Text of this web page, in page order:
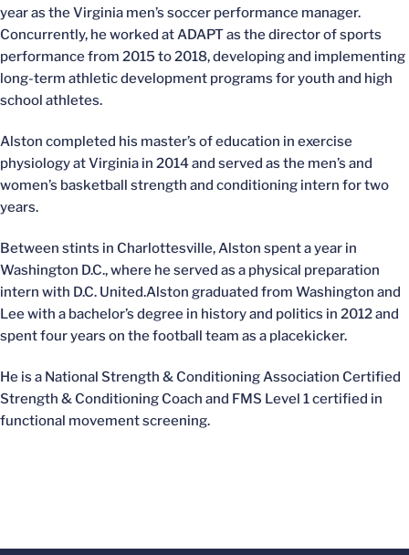
year as the Virginia men’s soccer performance manager.
Concurrently, he worked at ADAPT as the director of sports
performance from 2015 to 2018, developing and implementing
long-term athletic development programs for youth and high
school athletes.
Alston completed his master’s of education in exercise
physiology at Virginia in 2014 and served as the men’s and
women’s basketball strength and conditioning intern for two
years.
Between stints in Charlottesville, Alston spent a year in
Washington D.C., where he served as a physical preparation
intern with D.C. United.Alston graduated from Washington and
Lee with a bachelor’s degree in history and politics in 2012 and
spent four years on the football team as a placekicker.
He is a National Strength & Conditioning Association Certified
Strength & Conditioning Coach and FMS Level 1 certified in
functional movement screening.